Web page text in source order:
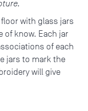
with glass jars
of know. Each jar
of each
jars to mark the
will give